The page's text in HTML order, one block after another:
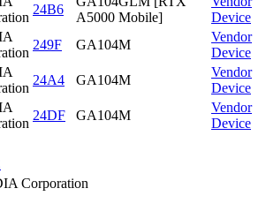
24B6
A5000 Mobile]
Device
249F GA104M
Vendor
Device
24A4 GA104M
Vendor
Device
24DF GA104M
Vendor
Device
Corporation